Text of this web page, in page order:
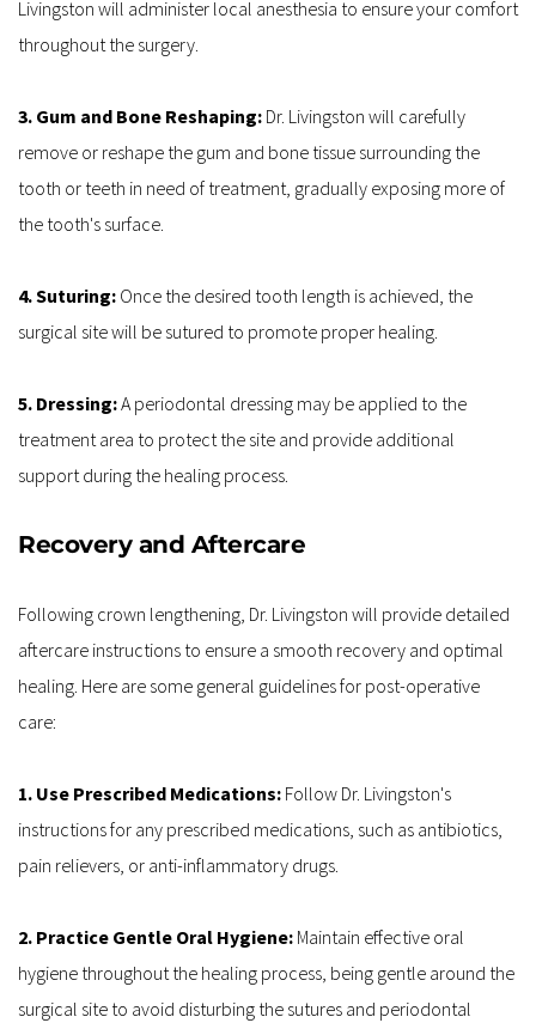
Livingston will administer local anesthesia to ensure your comfort
throughout the surgery.
3. Gum and Bone Reshaping: Dr. Livingston will carefully
remove or reshape the gum and bone tissue surrounding the
tooth or teeth in need of treatment, gradually exposing more of
the tooth's surface.
4. Suturing: Once the desired tooth length is achieved, the
surgical site will be sutured to promote proper healing.
5. Dressing: A periodontal dressing may be applied to the
treatment area to protect the site and provide additional
support during the healing process.
Recovery and Aftercare
Following crown lengthening, Dr. Livingston will provide detailed
aftercare instructions to ensure a smooth recovery and optimal
healing. Here are some general guidelines for post-operative
care:
1. Use Prescribed Medications: Follow Dr. Livingston's
instructions for any prescribed medications, such as antibiotics,
pain relievers, or anti-inflammatory drugs.
2. Practice Gentle Oral Hygiene: Maintain effective oral
hygiene throughout the healing process, being gentle around the
surgical site to avoid disturbing the sutures and periodontal